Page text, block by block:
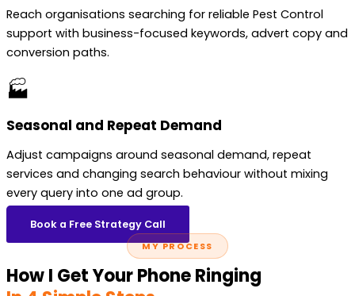
Reach organisations searching for reliable Pest Control
support with business-focused keywords, advert copy and
conversion paths.
🏭
Seasonal and Repeat Demand
Adjust campaigns around seasonal demand, repeat
services and changing search behaviour without mixing
every query into one ad group.
Book a Free Strategy Call
MY PROCESS
How I Get Your Phone Ringing